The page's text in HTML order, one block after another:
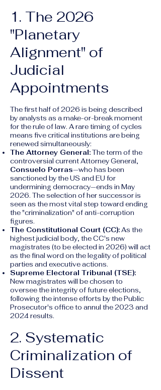
1. The 2026
"Planetary
Alignment" of
Judicial
Appointments
The first half of 2026 is being described
by analysts as a make-or-break moment
for the rule of law. A rare timing of cycles
means five critical institutions are being
renewed simultaneously:
The Attorney General:The term of the
controversial current Attorney General,
Consuelo Porras—who has been
sanctioned by the US and EU for
undermining democracy—ends in May
2026. The selection of her successor is
seen as the most vital step toward ending
the "criminalization" of anti-corruption
figures.
The Constitutional Court (CC):As the
highest judicial body, the CC's new
magistrates (to be elected in 2026) will act
as the final word on the legality of political
parties and executive actions.
Supreme Electoral Tribunal (TSE):
New magistrates will be chosen to
oversee the integrity of future elections,
following the intense efforts by the Public
Prosecutor's office to annul the 2023 and
2024 results.
2. Systematic
Criminalization of
Dissent